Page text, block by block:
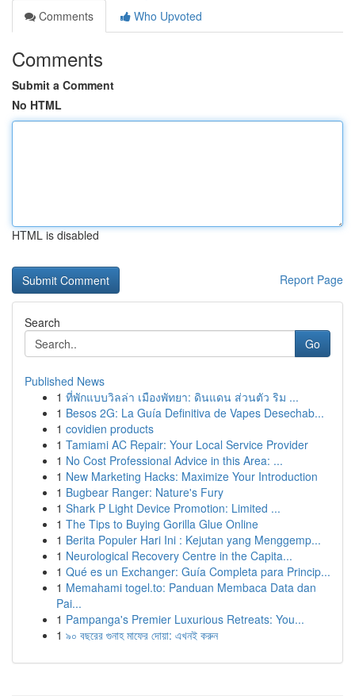
Comments
Who Upvoted
Comments
Submit a Comment
No HTML
HTML is disabled
Report Page
Search
Go
Published News
1 ที่พักแบบวิลล่า เมืองพัทยา: ดินแดน ส่วนตัว ริม ...
1 Besos 2G: La Guía Definitiva de Vapes Desechab...
1 covidien products
1 Tamiami AC Repair: Your Local Service Provider
1 No Cost Professional Advice in this Area: ...
1 New Marketing Hacks: Maximize Your Introduction
1 Bugbear Ranger: Nature's Fury
1 Shark P Light Device Promotion: Limited ...
1 The Tips to Buying Gorilla Glue Online
1 Berita Populer Hari Ini : Kejutan yang Menggemp...
1 Neurological Recovery Centre in the Capita...
1 Qué es un Exchanger: Guía Completa para Princip...
1 Memahami togel.to: Panduan Membaca Data dan
Pai...
1 Pampanga's Premier Luxurious Retreats: You...
1 ৯০ বছরের গুনাহ মাফের দোয়া: এখনই করুন